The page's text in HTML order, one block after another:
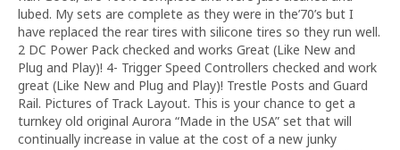
lubed. My sets are complete as they were in the’70’s but I
have replaced the rear tires with silicone tires so they run well.
2 DC Power Pack checked and works Great (Like New and
Plug and Play)! 4- Trigger Speed Controllers checked and work
great (Like New and Plug and Play)! Trestle Posts and Guard
Rail. Pictures of Track Layout. This is your chance to get a
turnkey old original Aurora “Made in the USA” set that will
continually increase in value at the cost of a new junky